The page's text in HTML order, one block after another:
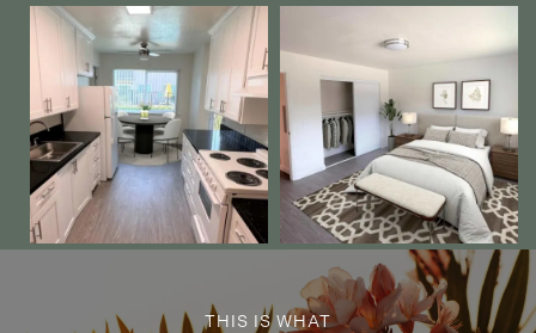
CONTACT US
MAP + DIRECTIONS
INCOME RESTRICTIONS
THIS IS WHAT